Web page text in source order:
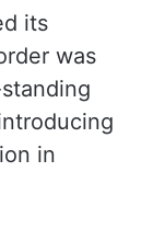
its
was
in